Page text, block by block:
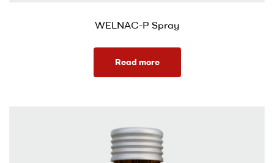
WELNAC-P Spray
Read more